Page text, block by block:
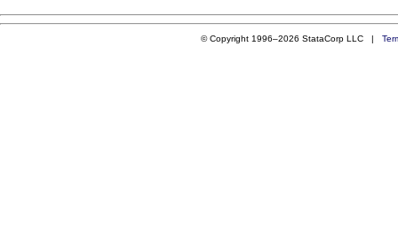
© Copyright 1996–2026 StataCorp LLC |